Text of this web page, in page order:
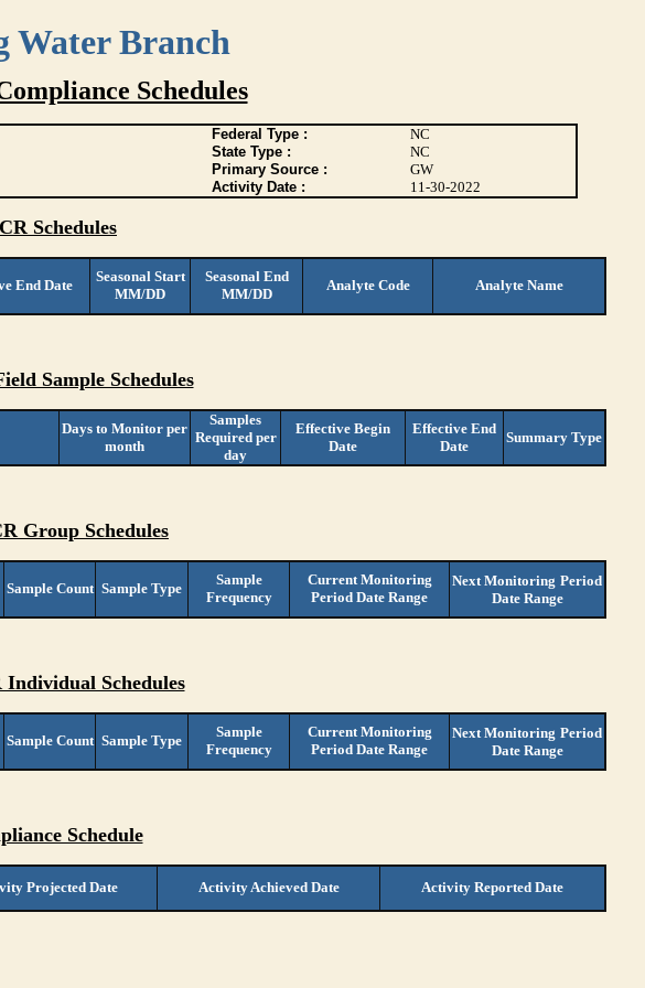
Water Branch
Schedules
Federal Type :
NC
State Type :
NC
Primary Source :
GW
Activity Date : 11-30-2022
Schedules
End Date
Seasonal Start
MM/DD
Seasonal End
MM/DD
Analyte Code Analyte Name
Sample Schedules
Days to Monitor per
month
Samples
Required per
day
Effective Begin
Date
Effective End
Date
Summary Type
Group Schedules
Sample Count Sample Type
Sample
Frequency
Current Monitoring
Period Date Range
Next Monitoring Period
Date Range
Individual Schedules
Sample Count Sample Type
Sample
Frequency
Current Monitoring
Period Date Range
Next Monitoring Period
Date Range
Schedule
Projected Date Activity Achieved Date Activity Reported Date